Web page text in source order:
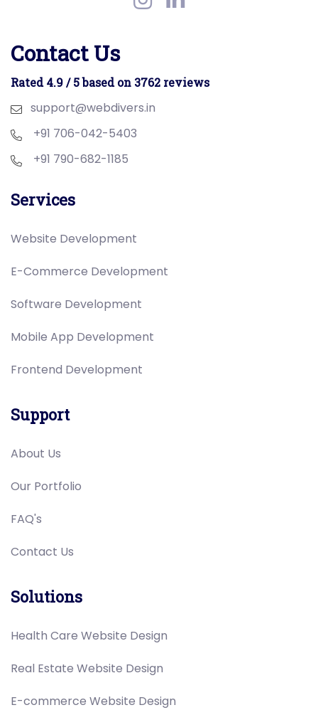
Contact Us
Rated 4.9 / 5 based on 3762 reviews
support@webdivers.in
+91 706-042-5403
+91 790-682-1185
Services
Website Development
E-Commerce Development
Software Development
Mobile App Development
Frontend Development
Support
About Us
Our Portfolio
FAQ's
Contact Us
Solutions
Health Care Website Design
Real Estate Website Design
E-commerce Website Design